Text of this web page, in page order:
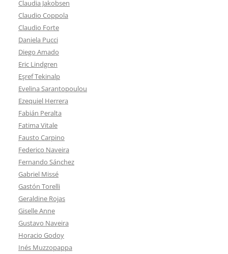
Claudia Jakobsen
Claudio Coppola
Claudio Forte
Daniela Pucci
Diego Amado
Eric Lindgren
Eşref Tekinalp
Evelina Sarantopoulou
Ezequiel Herrera
Fabián Peralta
Fatima Vitale
Fausto Carpino
Federico Naveira
Fernando Sánchez
Gabriel Missé
Gastón Torelli
Geraldine Rojas
Giselle Anne
Gustavo Naveira
Horacio Godoy
Inés Muzzopappa